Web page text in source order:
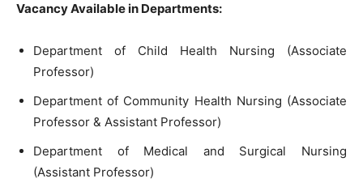
Vacancy Available in Departments:
Department of Child Health Nursing (Associate
Professor)
Department of Community Health Nursing (Associate
Professor & Assistant Professor)
Department of Medical and Surgical Nursing
(Assistant Professor)